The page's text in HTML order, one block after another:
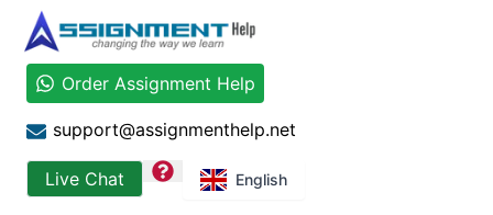
Order Assignment Help
support@assignmenthelp.net
Live Chat question English